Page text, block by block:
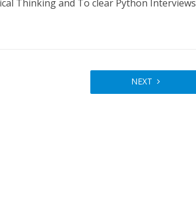
Thinking and To clear Python Interviews
NEXT